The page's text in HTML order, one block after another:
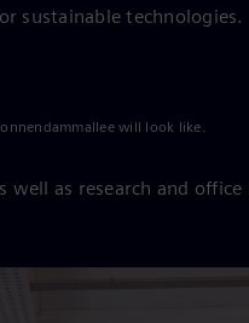
sustainable technologies.
will look like.
as research and